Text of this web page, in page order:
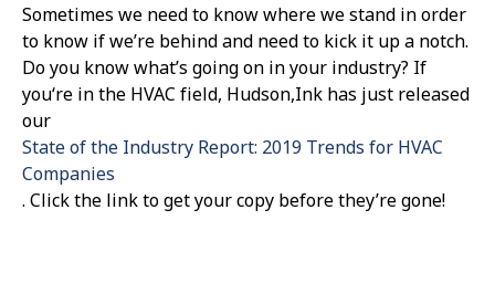
Sometimes we need to know where we stand in order
to know if we’re behind and need to kick it up a notch.
Do you know what’s going on in your industry? If
you‘re in the HVAC field, Hudson,Ink has just released
our
State of the Industry Report: 2019 Trends for HVAC
Companies
. Click the link to get your copy before they’re gone!